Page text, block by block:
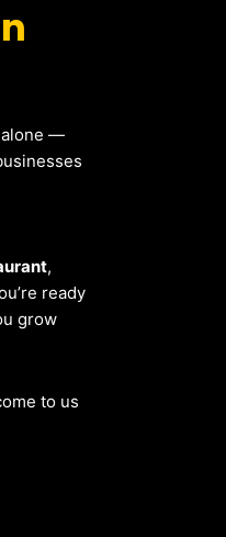
alone —
,
ready
grow
to us